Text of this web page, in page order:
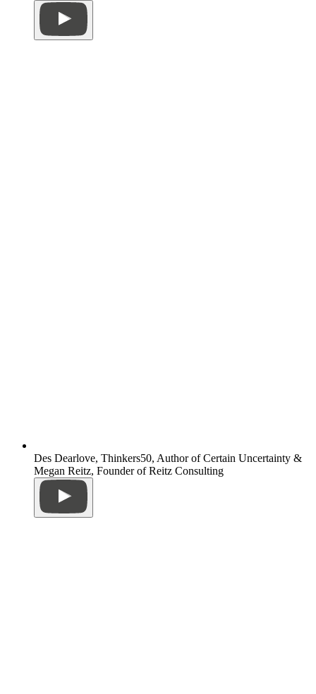
Des Dearlove, Thinkers50, Author of Certain Uncertainty &
Megan Reitz, Founder of Reitz Consulting